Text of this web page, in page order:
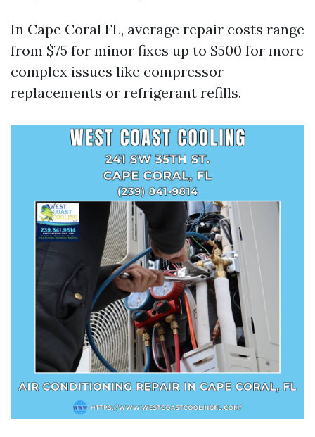
In Cape Coral FL, average repair costs range
from $75 for minor fixes up to $500 for more
complex issues like compressor
replacements or refrigerant refills.